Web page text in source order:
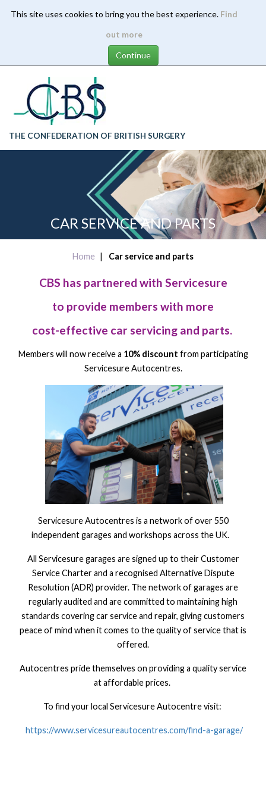
This site uses cookies to bring you the best experience. Find
out more
content
THE CONFEDERATION OF BRITISH SURGERY
CAR SERVICE AND PARTS
Home Car service and parts
CBS has partnered with Servicesure
to provide members with more
cost-effective car servicing and parts.
Members will now receive a 10% discount from participating
Servicesure Autocentres.
Servicesure Autocentres is a network of over 550
independent garages and workshops across the UK.
All Servicesure garages are signed up to their Customer
Service Charter and a recognised Alternative Dispute
Resolution (ADR) provider. The network of garages are
regularly audited and are committed to maintaining high
standards covering car service and repair, giving customers
peace of mind when it comes to the quality of service that is
offered.
Autocentres pride themselves on providing a quality service
at affordable prices.
To find your local Servicesure Autocentre visit:
https://www.servicesureautocentres.com/find-a-garage/